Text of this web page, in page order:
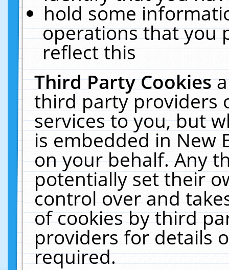
hold some
operations that you
reflect this
Third Party Cookies
third party providers
services to you, but
is embedded in New
on your behalf. Any
potentially set their
control over and
of cookies by third
providers for details
required.